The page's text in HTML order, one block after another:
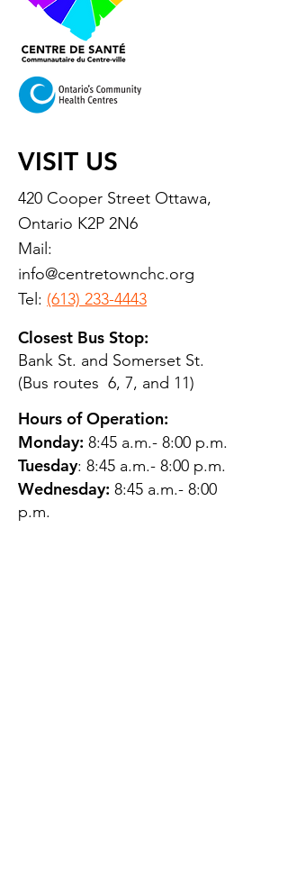
VISIT US
420 Cooper Street Ottawa,
Ontario K2P 2N6
Mail:
info@centretownchc.org
Tel: (613) 233-4443
Closest Bus Stop:
Bank St. and Somerset St.
(Bus routes 6, 7, and 11)
Hours of Operation:
Monday: 8:45 a.m.- 8:00 p.m.
Tuesday: 8:45 a.m.- 8:00 p.m.
Wednesday: 8:45 a.m.- 8:00
p.m.